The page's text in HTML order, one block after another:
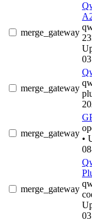
merge_gateway
03
merge_gateway
merge_gateway
•
merge_gateway
03